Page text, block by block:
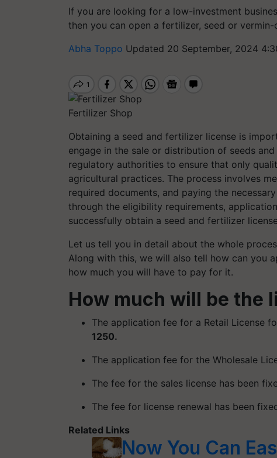
If you are looking for a low-investment
then you can open a fertilizer, seed or
Abha Toppo Updated 20 September, 2024
Fertilizer Shop
Obtaining a seed and fertilizer license is
engage in the sale or distribution of seeds
regulatory authorities to ensure that only
agricultural practices. The process involves
required documents, and paying the
through the eligibility requirements,
successfully obtain a seed and fertilizer
Let us tell you in detail about the whole
Along with this, we will also tell how can you
how much you will have to pay for it.
How much will be the
The application fee for a Retail License
1250.
The application fee for the Wholesale
The fee for the sales license has been
The fee for license renewal has been
Related Links
Now You Can